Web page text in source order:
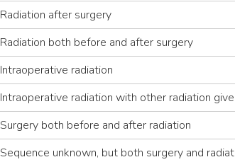
Radiation after surgery
Radiation both before and after surgery
Intraoperative radiation
Intraoperative radiation with other radiation
Surgery both before and after radiation
Sequence unknown, but both surgery and